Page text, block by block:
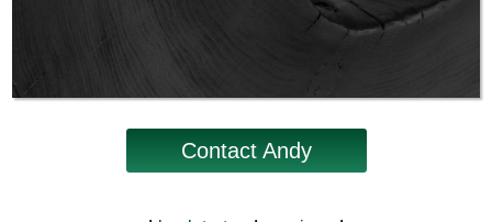
Contact Andy